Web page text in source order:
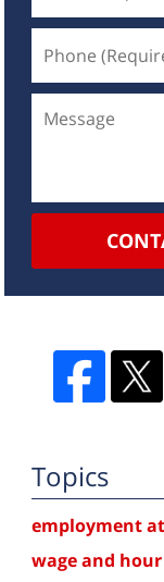
Topics
employment
wage and